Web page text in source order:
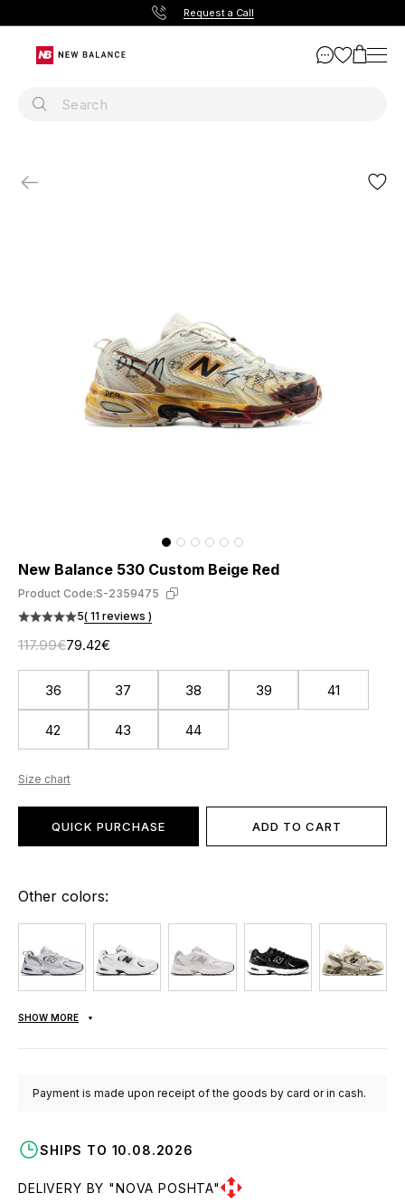
Request a Call
New Balance 530 Custom Beige Red
Product Code:S-2359475
5( 11 reviews )
117.99€79.42€
36 37 38 39 41
42 43 44
Size chart
QUICK PURCHASE ADD TO CART
Other colors:
SHOW MORE
Payment is made upon receipt of the goods by card or in cash.
SHIPS TO 10.08.2026
DELIVERY BY "NOVA POSHTA"